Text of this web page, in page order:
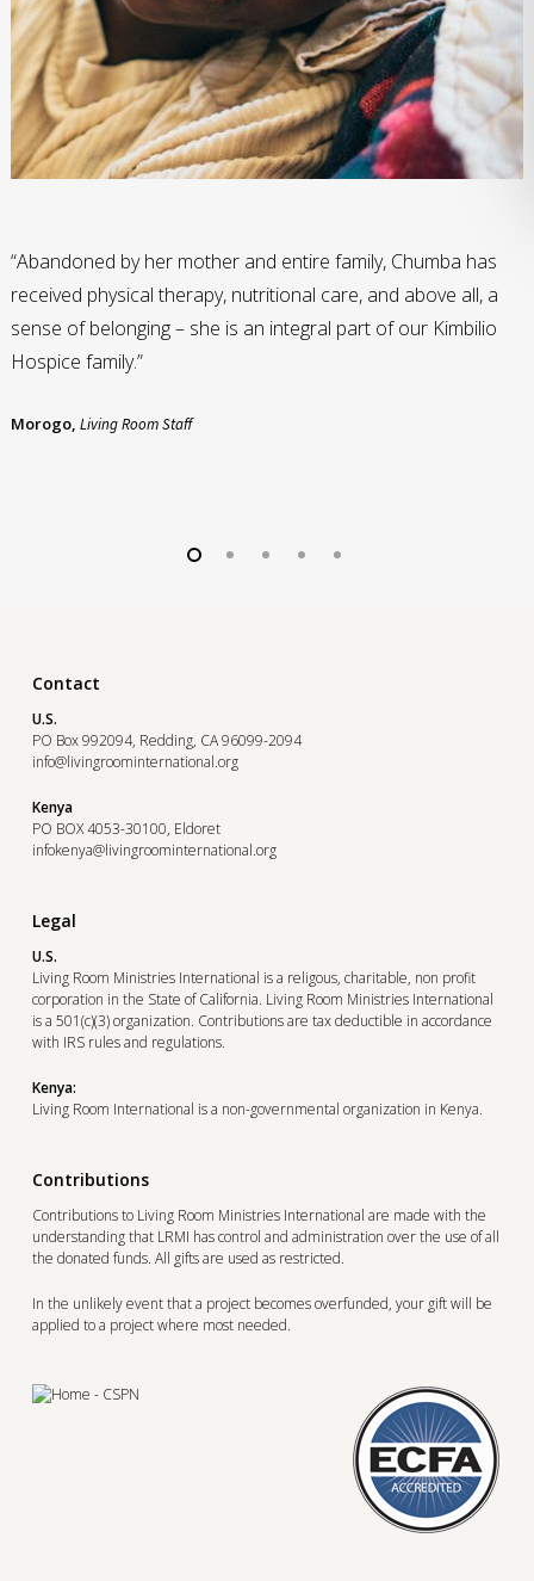
“Abandoned by her mother and entire family, Chumba has
received physical therapy, nutritional care, and above all, a
sense of belonging – she is an integral part of our Kimbilio
Hospice family.”
Morogo, Living Room Staff
Contact
U.S.
PO Box 992094, Redding, CA 96099-2094
info@livingroominternational.org
Kenya
PO BOX 4053-30100, Eldoret
infokenya@livingroominternational.org
Legal
U.S.
Living Room Ministries International is a religous, charitable, non profit
corporation in the State of California. Living Room Ministries International
is a 501(c)(3) organization. Contributions are tax deductible in accordance
with IRS rules and regulations.
Kenya:
Living Room International is a non-governmental organization in Kenya.
Contributions
Contributions to Living Room Ministries International are made with the
understanding that LRMI has control and administration over the use of all
the donated funds. All gifts are used as restricted.
In the unlikely event that a project becomes overfunded, your gift will be
applied to a project where most needed.